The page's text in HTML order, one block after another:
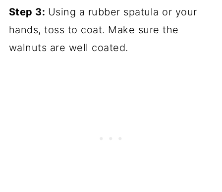
Step 3: Using a rubber spatula or your
hands, toss to coat. Make sure the
walnuts are well coated.